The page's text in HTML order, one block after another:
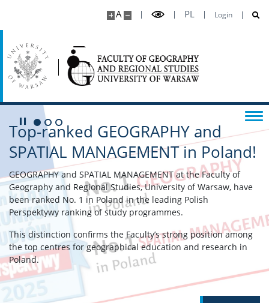
A PL Login
Top-ranked GEOGRAPHY and
SPATIAL MANAGEMENT in Poland!
GEOGRAPHY and SPATIAL MANAGEMENT at the Faculty of
Geography and Regional Studies, University of Warsaw, have
been ranked No. 1 in Poland in the leading Polish
Perspektywy ranking of study programmes.
This distinction confirms the Faculty’s strong position among
the top centres for geographical education and research in
Poland.
Play/Pause
Go to 1 slide
Go to 2 slide
Go to 3 slide